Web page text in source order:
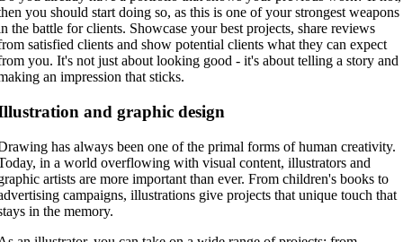
you should start doing so, as this is one of your strongest weapons
the battle for clients. Showcase your best projects, share reviews
satisfied clients and show potential clients what they can expect
you. It's not just about looking good - it's about telling a story and
an impression that sticks.
and graphic design
has always been one of the primal forms of human creativity.
in a world overflowing with visual content, illustrators and
artists are more important than ever. From children's books to
campaigns, illustrations give projects that unique touch that
in the memory.